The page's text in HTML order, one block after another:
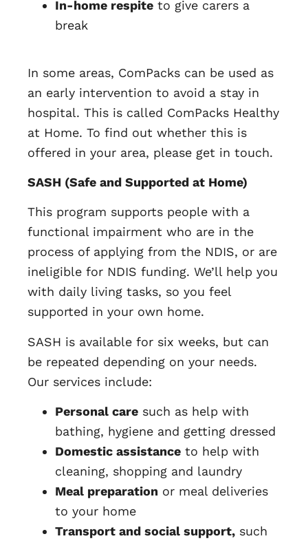
In-home respite to give carers a
break
In some areas, ComPacks can be used as
an early intervention to avoid a stay in
hospital. This is called ComPacks Healthy
at Home. To find out whether this is
offered in your area, please get in touch.
SASH (Safe and Supported at Home)
This program supports people with a
functional impairment who are in the
process of applying from the NDIS, or are
ineligible for NDIS funding. We’ll help you
with daily living tasks, so you feel
supported in your own home.
SASH is available for six weeks, but can
be repeated depending on your needs.
Our services include:
Personal care such as help with
bathing, hygiene and getting dressed
Domestic assistance to help with
cleaning, shopping and laundry
Meal preparation or meal deliveries
to your home
Transport and social support, such